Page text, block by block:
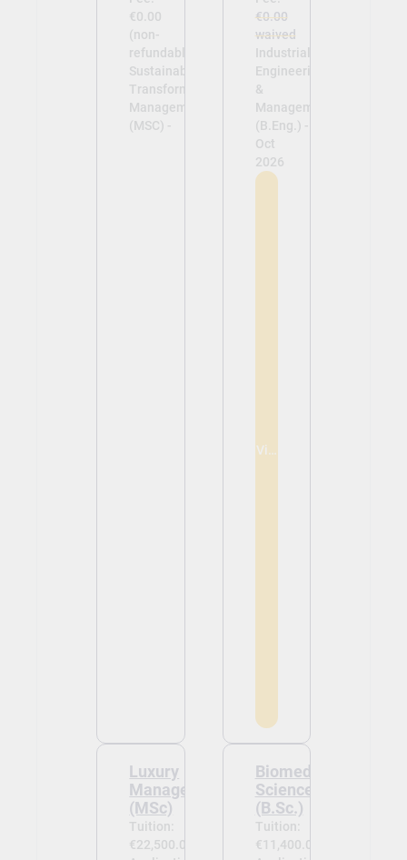
€0.00
(non-
refundable)
Sustainability &
Transformation
Management
(MSC) -
€0.00
waived
Industrial
Engineering
&
Management
(B.Eng.) -
Oct
2026
View
Luxury
Management
(MSc)
Tuition:
€22,500.00
Biomedical
Sciences
(B.Sc.)
Tuition:
€11,400.00